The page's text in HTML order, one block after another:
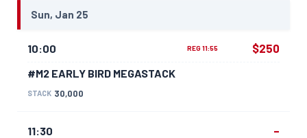
Sun, Jan 25
10:00 REG 11:55
#M2 EARLY BIRD MEGASTACK
STACK 30,000
$250
11:30
–